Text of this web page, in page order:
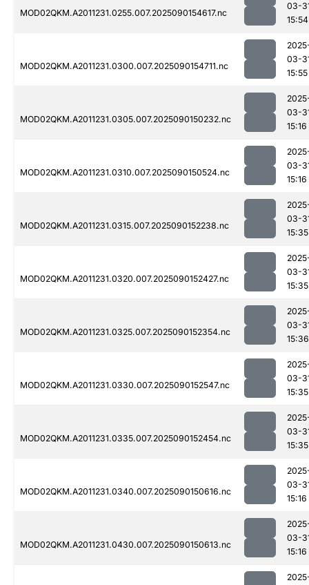
MOD02QKM.A2011231.0255.007.2025090154617.nc
03-
15:54
MOD02QKM.A2011231.0300.007.2025090154711.nc
03-
15:55
MOD02QKM.A2011231.0305.007.2025090150232.nc
03-
15:16
MOD02QKM.A2011231.0310.007.2025090150524.nc
03-
15:16
MOD02QKM.A2011231.0315.007.2025090152238.nc
03-
15:35
MOD02QKM.A2011231.0320.007.2025090152427.nc
03-
15:35
MOD02QKM.A2011231.0325.007.2025090152354.nc
03-
15:36
MOD02QKM.A2011231.0330.007.2025090152547.nc
03-
15:35
MOD02QKM.A2011231.0335.007.2025090152454.nc
03-
15:35
MOD02QKM.A2011231.0340.007.2025090150616.nc
03-
15:16
MOD02QKM.A2011231.0430.007.2025090150613.nc
03-
15:16